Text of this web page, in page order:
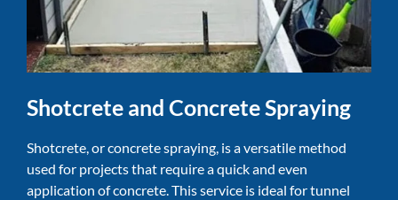
Shotcrete and Concrete Spraying
Shotcrete, or concrete spraying, is a versatile method
used for projects that require a quick and even
application of concrete. This service is ideal for tunnel